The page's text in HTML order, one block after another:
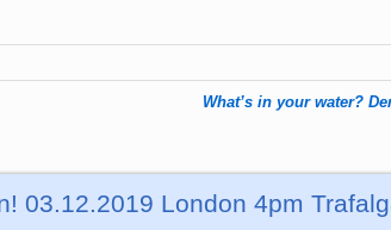
What’s in your water?
03.12.2019 London 4pm